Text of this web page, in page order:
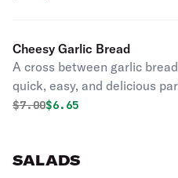
Cheesy Garlic Bread
A cross between garlic
quick, easy, and delicious
Original price was
$7.00Discounted price is
$6.65
SALADS